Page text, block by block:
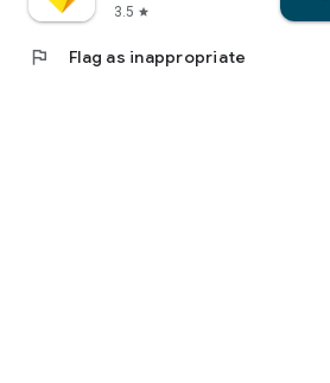
3.5 star
flag Flag as inappropriate